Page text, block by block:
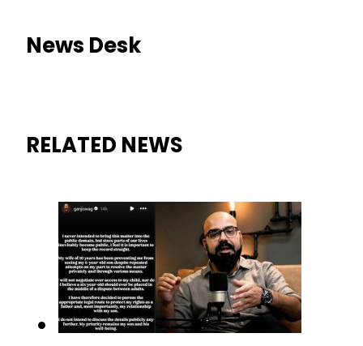
News Desk
RELATED NEWS